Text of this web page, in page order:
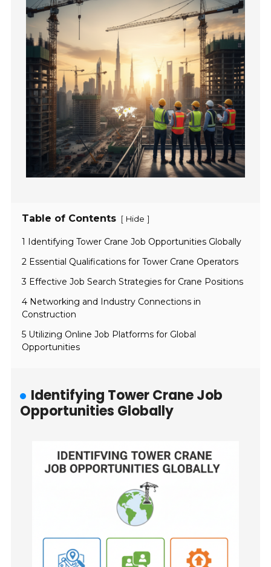
Table of Contents [ Hide ]
1 Identifying Tower Crane Job Opportunities Globally
2 Essential Qualifications for Tower Crane Operators
3 Effective Job Search Strategies for Crane Positions
4 Networking and Industry Connections in
Construction
5 Utilizing Online Job Platforms for Global
Opportunities
Identifying Tower Crane Job
Opportunities Globally